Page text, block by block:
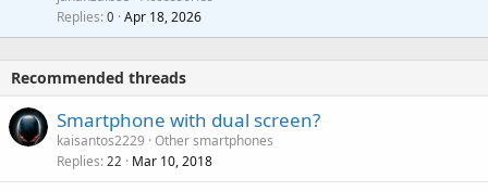
a
t
Replies 0 Apr 18, 2026
Recommended threads
Smartphone with dual screen?
kaisantos2229 Other smartphones
Replies 22 Mar 10, 2018